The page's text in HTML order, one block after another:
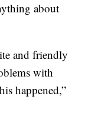
about
and friendly
with
happened,”